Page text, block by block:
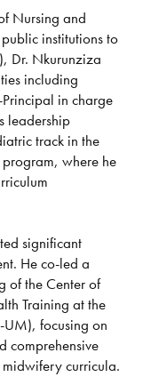
Nursing and
institutions to
Dr. Nkurunziza
including
in charge
leadership
track in the
where he
significant
He co-led a
of the Center of
Training at the
UM), focusing on
comprehensive
curricula.